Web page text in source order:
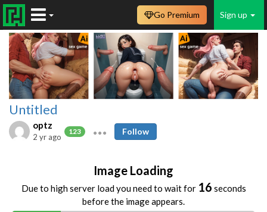
Sign up
Go Premium
Untitled
optz
123
2 yr ago
Follow
Image Loading
Due to high server load you need to wait for 16 seconds
before the image appears.